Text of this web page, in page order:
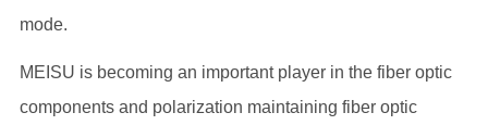
mode.
MEISU is becoming an important player in the fiber optic
components and polarization maintaining fiber optic